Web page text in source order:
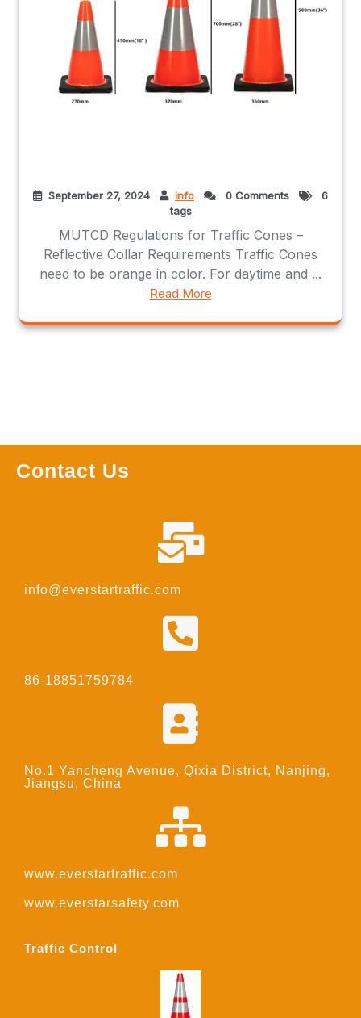
September 27, 2024 info 0 Comments
6
tags
MUTCD Regulations for Traffic Cones –
Reflective Collar Requirements Traffic Cones
need to be orange in color. For daytime and ...
Read More
Contact Us
info@everstartraffic.com
86-18851759784
No.1 Yancheng Avenue, Qixia District, Nanjing,
Jiangsu, China
www.everstartraffic.com
www.everstarsafety.com
Traffic Control